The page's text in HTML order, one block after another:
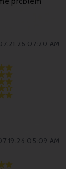
07:20 AM
05:09 AM